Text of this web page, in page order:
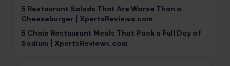
5 Restaurant Salads That Are Worse Than a
Cheeseburger | XpertsReviews.com
5 Chain Restaurant Meals That Pack a Full Day of
Sodium | XpertsReviews.com